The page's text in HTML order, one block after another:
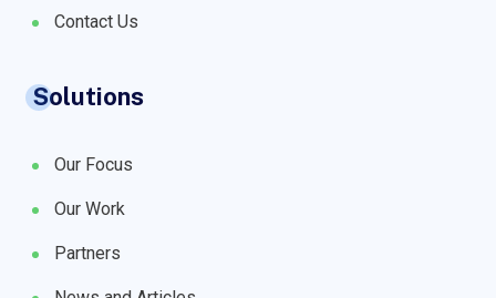
Contact Us
Solutions
Our Focus
Our Work
Partners